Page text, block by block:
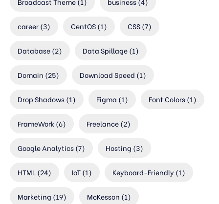
career(3) CentOS(1) CSS(7)
Database(2) Data Spillage(1)
Domain (25) Download Speed (1)
Drop Shadows(1) Figma (1) Font Colors(1)
FrameWork(6) Freelance(2)
Google Analytics(7) Hosting (3)
HTML (24) IoT(1) Keyboard-Friendly (1)
Marketing (19) McKesson (1)